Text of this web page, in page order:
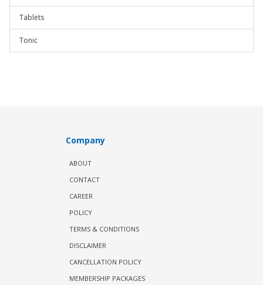
Tablets
Tonic
Company
ABOUT
CONTACT
CAREER
POLICY
TERMS & CONDITIONS
DISCLAIMER
CANCELLATION POLICY
MEMBERSHIP PACKAGES